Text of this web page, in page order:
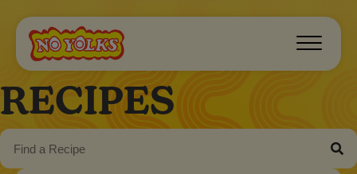
RECIPES